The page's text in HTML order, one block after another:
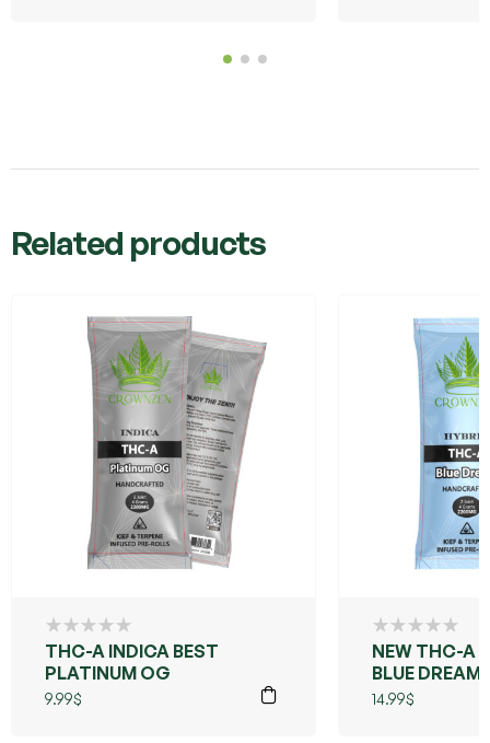
Related products
THC-A INDICA BEST
PLATINUM OG
9.99$
NEW THC-A
BLUE DREAM
14.99$